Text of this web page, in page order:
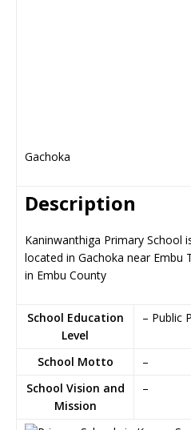
Gachoka
Description
Kaninwanthiga Primary School
located in Gachoka near Embu
in Embu County
School Education
Level
– Public
School Motto
–
School Vision and
Mission
–